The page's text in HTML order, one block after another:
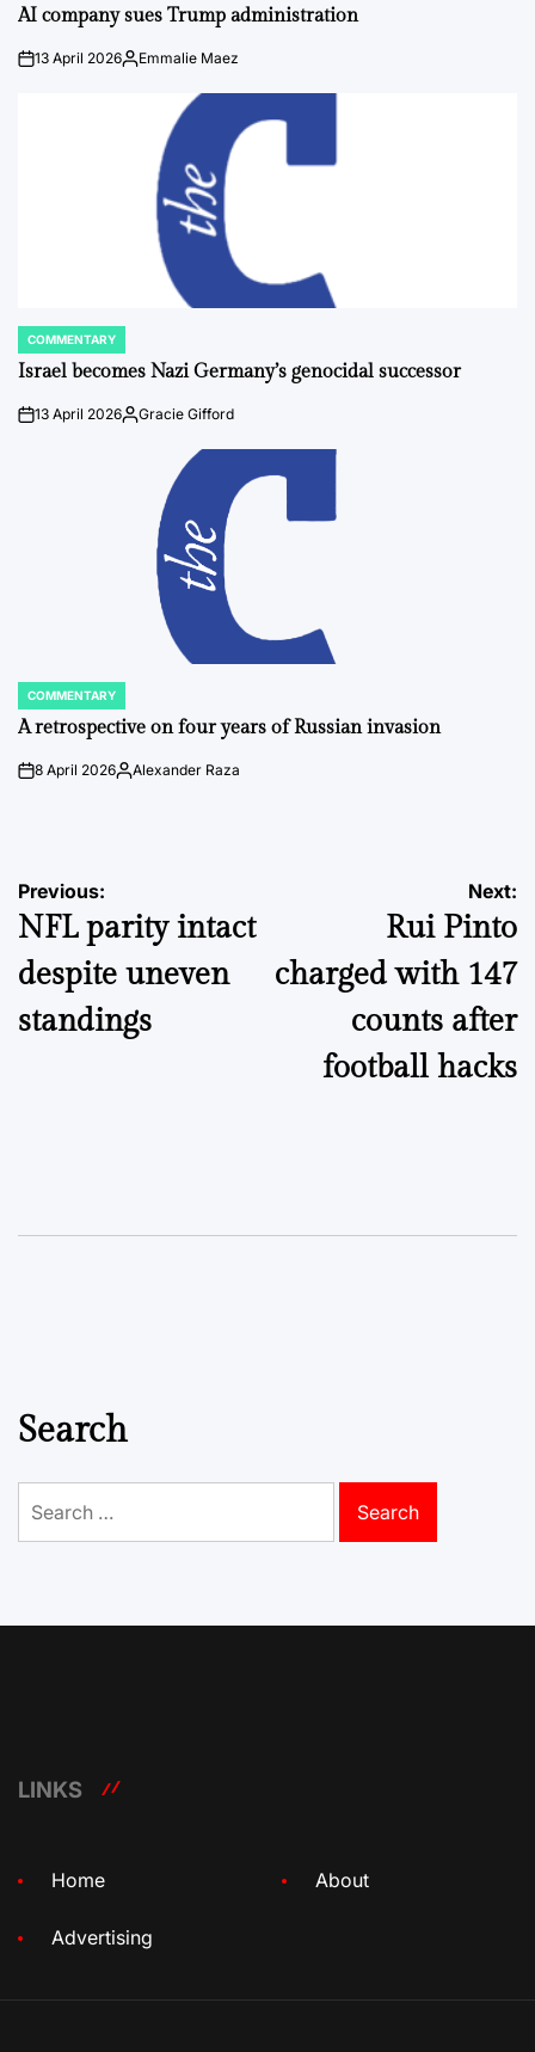
IN
AI company sues Trump administration
on13 April 2026Posted
Emmalie Maez
POSTED
IN
COMMENTARY
Israel becomes Nazi Germany’s genocidal successor
on13 April 2026Posted
Gracie Gifford
POSTED
IN
COMMENTARY
A retrospective on four years of Russian invasion
on8 April 2026Posted
Alexander Raza
Post
navigation
Previous:
NFL parity intact
despite uneven
standings
Next:
Rui Pinto
charged with 147
counts after
football hacks
Search
for:
LINKS
Home About
Advertising